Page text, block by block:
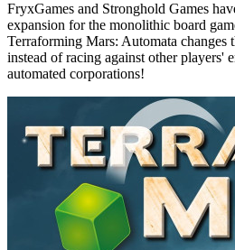
FryxGames and Stronghold Games
expansion for the monolithic board
Terraforming Mars: Automata changes
instead of racing against other players'
automated corporations!